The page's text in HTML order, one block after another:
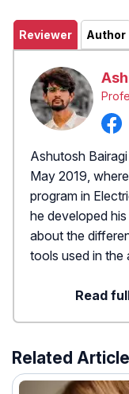
Reviewer Author
Ashutosh
May 2019,
program in
he developed
about the
tools used in the
Read
Related